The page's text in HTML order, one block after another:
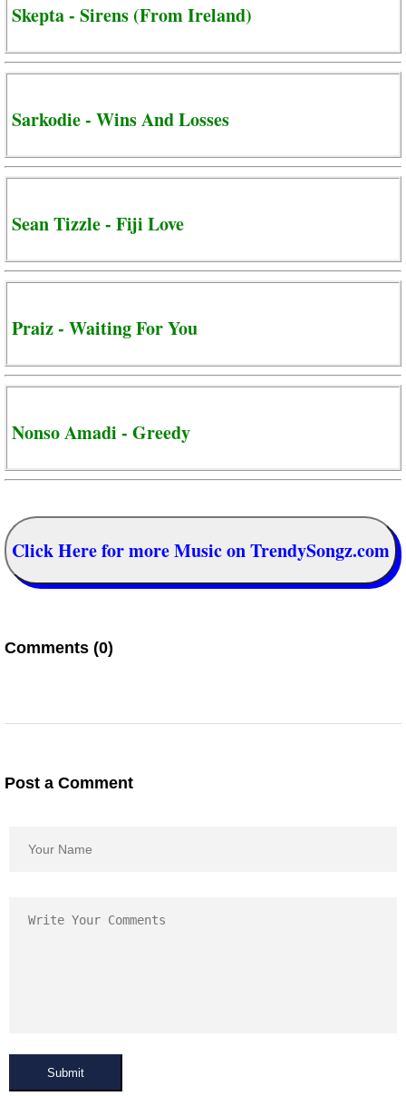
Skepta - Sirens (From Ireland)
Sarkodie - Wins And Losses
Sean Tizzle - Fiji Love
Praiz - Waiting For You
Nonso Amadi - Greedy
Click Here for more Music on TrendySongz.com
Comments (0)
Post a Comment
Submit